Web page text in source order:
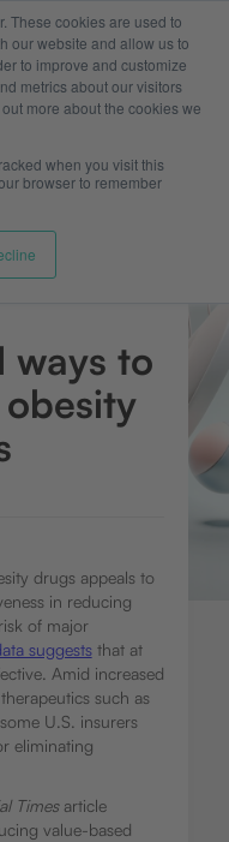
These cookies are used to
our website and allow us to
to improve and customize
metrics about our visitors
more about the cookies we
when you visit this
browser to remember
ways to
drugs appeals to
in reducing
of major
suggeststhat at
Amid increased
such as
U.S. insurers
eliminating
Timesarticle
value-based